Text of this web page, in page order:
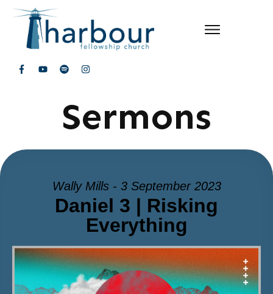
Sermons
Wally Mills - 3 September 2023
Daniel 3 | Risking
Everything